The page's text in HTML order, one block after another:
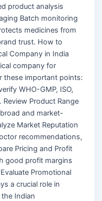
product analysis
Batch monitoring
medicines from
trust. How to
Company in India
company for
these important points:
WHO-GMP, ISO,
Product Range
and market-
Market Reputation
recommendations,
Pricing and Profit
good profit margins
Promotional
a crucial role in
Indian